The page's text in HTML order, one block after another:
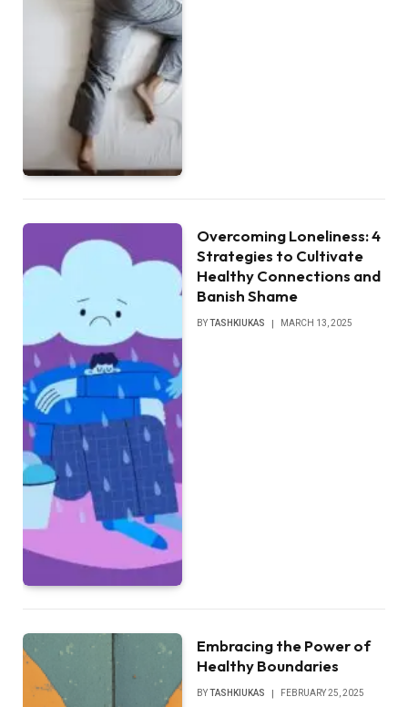
Overcoming Loneliness: 4
Strategies to Cultivate
Healthy Connections and
Banish Shame
BYTASHKIUKAS MARCH 13, 2025
Embracing the Power of
Healthy Boundaries
BYTASHKIUKAS FEBRUARY 25, 2025